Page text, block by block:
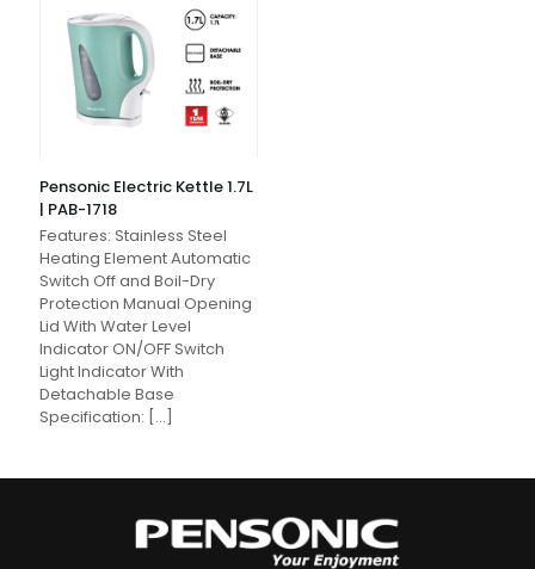
Pensonic Electric Kettle 1.7L
| PAB-1718
Features: Stainless Steel
Heating Element Automatic
Switch Off and Boil-Dry
Protection Manual Opening
Lid With Water Level
Indicator ON/OFF Switch
Light Indicator With
Detachable Base
Specification: […]